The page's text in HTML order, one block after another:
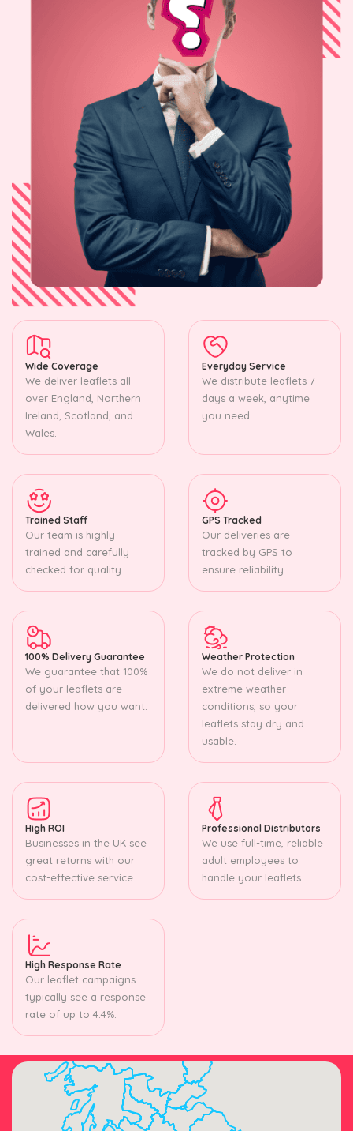
Wide Coverage
We deliver leaflets all
over England, Northern
Ireland, Scotland, and
Wales.
Everyday Service
We distribute leaflets 7
days a week, anytime
you need.
Trained Staff
Our team is highly
trained and carefully
checked for quality.
GPS Tracked
Our deliveries are
tracked by GPS to
ensure reliability.
100% Delivery Guarantee
We guarantee that 100%
of your leaflets are
delivered how you want.
Weather Protection
We do not deliver in
extreme weather
conditions, so your
leaflets stay dry and
usable.
High ROI
Businesses in the UK see
great returns with our
cost-effective service.
Professional Distributors
We use full-time, reliable
adult employees to
handle your leaflets.
High Response Rate
Our leaflet campaigns
typically see a response
rate of up to 4.4%.